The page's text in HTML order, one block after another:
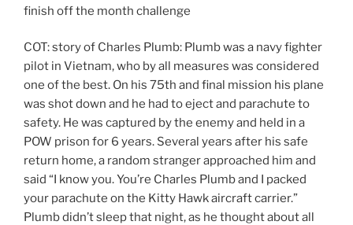
finish off the month challenge
COT: story of Charles Plumb: Plumb was a navy fighter
pilot in Vietnam, who by all measures was considered
one of the best. On his 75th and final mission his plane
was shot down and he had to eject and parachute to
safety. He was captured by the enemy and held in a
POW prison for 6 years. Several years after his safe
return home, a random stranger approached him and
said “I know you. You’re Charles Plumb and I packed
your parachute on the Kitty Hawk aircraft carrier.”
Plumb didn’t sleep that night, as he thought about all